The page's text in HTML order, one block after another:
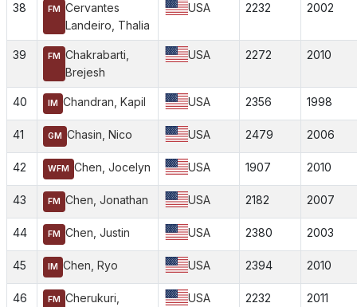
38 FM Cervantes
Landeiro, Thalia
USA 2232 2002
39 FM Chakrabarti,
Brejesh
USA 2272 2010
40 IM Chandran, Kapil USA 2356 1998
41 GM Chasin, Nico USA 2479 2006
42 WFM Chen, Jocelyn USA 1907 2010
43 FM Chen, Jonathan USA 2182 2007
44 FM Chen, Justin USA 2380 2003
45 IM Chen, Ryo USA 2394 2010
46 FM Cherukuri,
USA 2232 2011